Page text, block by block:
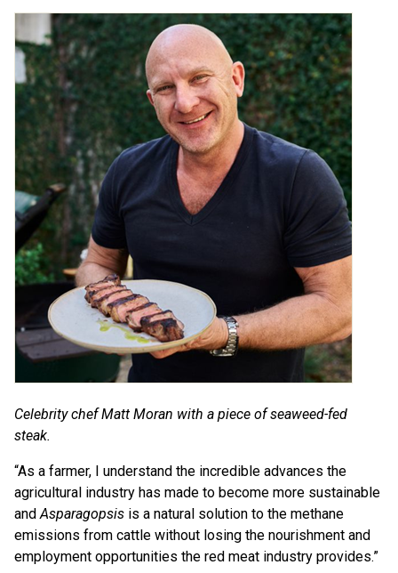
Celebrity chef Matt Moran with a piece of seaweed-fed
steak.
“As a farmer, I understand the incredible advances the
agricultural industry has made to become more sustainable
andAsparagopsis is a natural solution to the methane
emissions from cattle without losing the nourishment and
employment opportunities the red meat industry provides.”